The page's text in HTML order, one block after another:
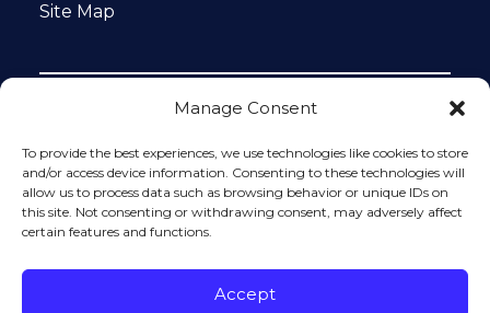
Manage Consent
To provide the best experiences, we use technologies like cookies to store
and/or access device information. Consenting to these technologies will
allow us to process data such as browsing behavior or unique IDs on
this site. Not consenting or withdrawing consent, may adversely affect
certain features and functions.
Accept
Site Map
protected by reCAPTCHA and the Google
Privacy Policy
and
Terms of Service apply.
Please do not include any confidential or sensitive
information in a contact form, text message, or voicemail.
The contact form sends information by non-encrypted
voicemail does not create an attorney-client relationship.